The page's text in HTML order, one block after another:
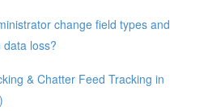
change field types and
loss?
& Chatter Feed Tracking in